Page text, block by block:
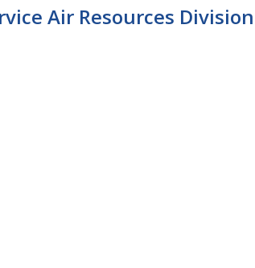
Air Resources Division